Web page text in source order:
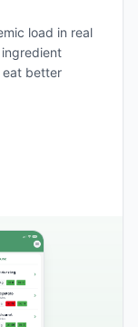
load in real
better